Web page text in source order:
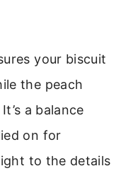
your biscuit
the peach
a balance
on for
to the details